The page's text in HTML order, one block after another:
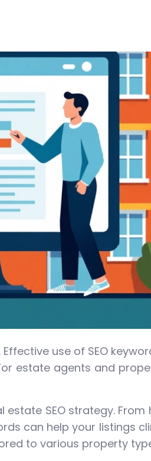
use of SEO
estate agents and
SEO strategy.
can help your listings
to various property